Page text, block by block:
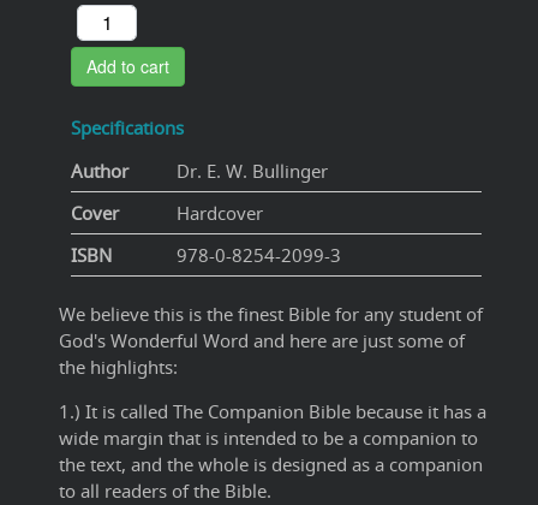
Add to cart
Specifications
Author
Dr. E. W. Bullinger
Cover
Hardcover
ISBN
978-0-8254-2099-3
We believe this is the finest Bible for any student of
God's Wonderful Word and here are just some of
the highlights:
1.) It is called The Companion Bible because it has a
wide margin that is intended to be a companion to
the text, and the whole is designed as a companion
to all readers of the Bible.